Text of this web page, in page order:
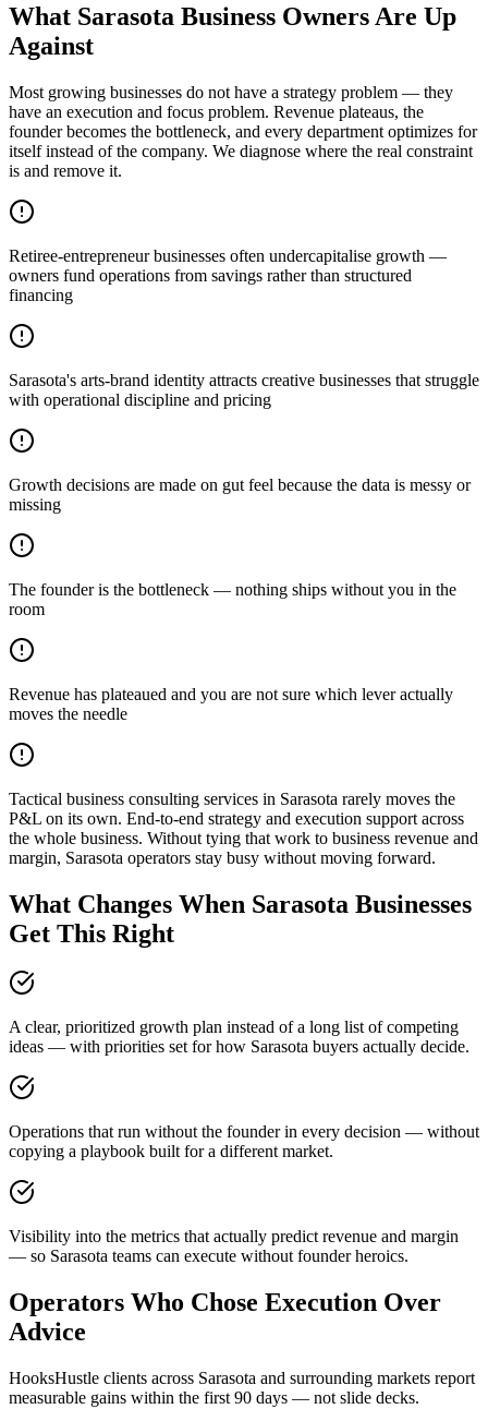
What Sarasota Business Owners Are Up
Against
Most growing businesses do not have a strategy problem — they
have an execution and focus problem. Revenue plateaus, the
founder becomes the bottleneck, and every department optimizes for
itself instead of the company. We diagnose where the real constraint
is and remove it.
Retiree-entrepreneur businesses often undercapitalise growth —
owners fund operations from savings rather than structured
financing
Sarasota's arts-brand identity attracts creative businesses that struggle
with operational discipline and pricing
Growth decisions are made on gut feel because the data is messy or
missing
The founder is the bottleneck — nothing ships without you in the
room
Revenue has plateaued and you are not sure which lever actually
moves the needle
Tactical business consulting services in Sarasota rarely moves the
P&L on its own. End-to-end strategy and execution support across
the whole business. Without tying that work to business revenue and
margin, Sarasota operators stay busy without moving forward.
What Changes When Sarasota Businesses
Get This Right
A clear, prioritized growth plan instead of a long list of competing
ideas — with priorities set for how Sarasota buyers actually decide.
Operations that run without the founder in every decision — without
copying a playbook built for a different market.
Visibility into the metrics that actually predict revenue and margin
— so Sarasota teams can execute without founder heroics.
Operators Who Chose Execution Over
Advice
HooksHustle clients across Sarasota and surrounding markets report
measurable gains within the first 90 days — not slide decks.